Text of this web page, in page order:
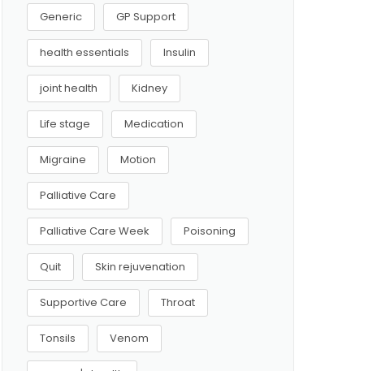
Generic GP Support
health essentials Insulin
joint health Kidney
Life stage Medication
Migraine Motion
Palliative Care
Palliative Care Week Poisoning
Quit Skin rejuvenation
Supportive Care Throat
Tonsils Venom